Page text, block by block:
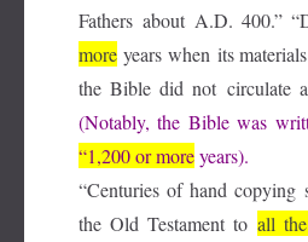
Fathers about A.D. 400.”
more years when its
the Bible did not circulate
(Notably, the Bible was
“1,200 or moreyears).
“Centuries of hand copying
the Old Testament to all